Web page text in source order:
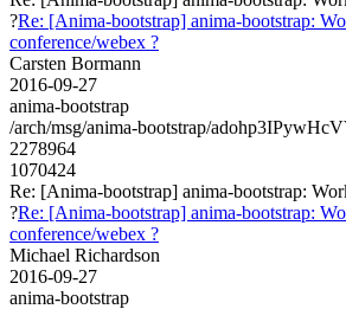
?Re: [Anima-bootstrap] anima-bootstrap:
conference/webex ?
Carsten Bormann
2016-09-27
anima-bootstrap
/arch/msg/anima-bootstrap/
2278964
1070424
Re: [Anima-bootstrap] anima-bootstrap:
?Re: [Anima-bootstrap] anima-bootstrap:
conference/webex ?
Michael Richardson
2016-09-27
anima-bootstrap